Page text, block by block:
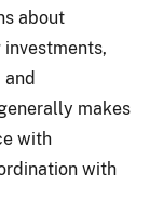
about
makes
with
with